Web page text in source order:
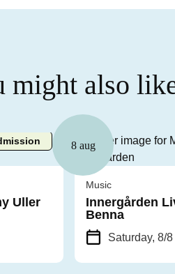
might also
Uller
8 aug
Music
Innergården
Benna
Saturday, 8/8